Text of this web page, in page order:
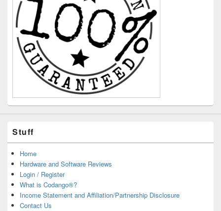
Stuff
Home
Hardware and Software Reviews
Login / Register
What is Codango®?
Income Statement and Affiliation/Partnership Disclosure
Contact Us